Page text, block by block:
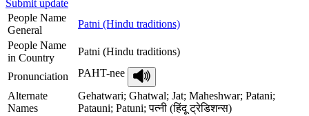
Submit update
People Name
General
Patni (Hindu traditions)
People Name
in Country
Patni (Hindu traditions)
Pronunciation
PAHT-nee
Alternate
Names
Gehatwari; Ghatwal; Jat; Maheshwar; Patani;
Patauni; Patuni; पत्नी (हिंदू ट्रेडिशन्स)